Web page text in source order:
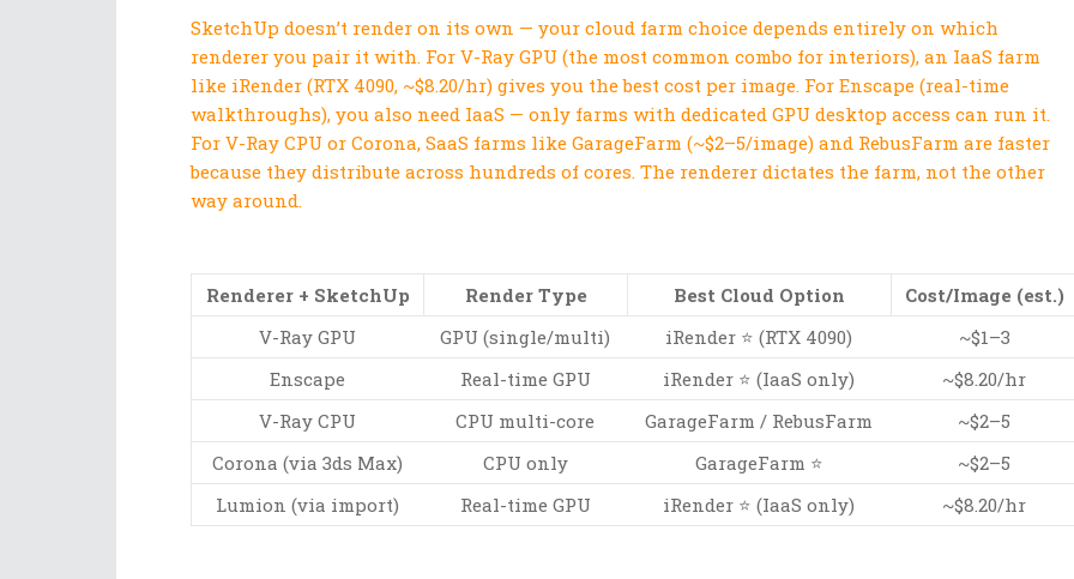
SketchUp doesn’t render on its own — your cloud farm choice depends entirely on which
renderer you pair it with. For V-Ray GPU (the most common combo for interiors), an IaaS farm
like iRender (RTX 4090, ~$8.20/hr) gives you the best cost per image. For Enscape (real-time
walkthroughs), you also need IaaS — only farms with dedicated GPU desktop access can run it.
For V-Ray CPU or Corona, SaaS farms like GarageFarm (~$2–5/image) and RebusFarm are faster
because they distribute across hundreds of cores. The renderer dictates the farm, not the other
way around.
Renderer + SketchUp Render Type Best Cloud Option
Cost/Image (est.)
V-Ray GPU
GPU (single/multi) iRender ⭐ (RTX 4090)
~$1–3
Enscape
Real-time GPU iRender ⭐ (IaaS only)
~$8.20/hr
V-Ray CPU
CPU multi-core GarageFarm / RebusFarm
~$2–5
Corona (via 3ds Max)
CPU only GarageFarm ⭐
~$2–5
Lumion (via import)
Real-time GPU iRender ⭐ (IaaS only) ~$8.20/hr